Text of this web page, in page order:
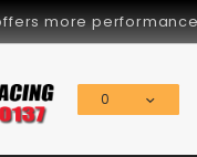
more performance
0